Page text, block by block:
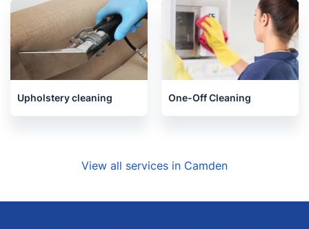
Upholstery cleaning One-Off Cleaning
View all services in Camden